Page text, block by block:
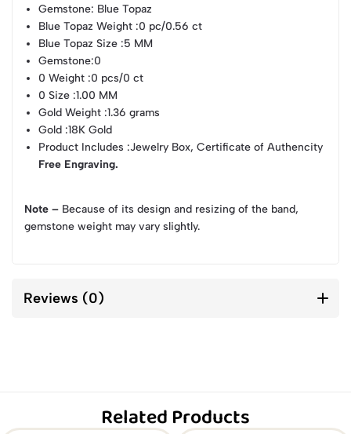
Gemstone: Blue Topaz
Blue Topaz Weight :0 pc/0.56 ct
Blue Topaz Size :5 MM
Gemstone:0
0 Weight :0 pcs/0 ct
0 Size :1.00 MM
Gold Weight :1.36 grams
Gold :18K Gold
Product Includes :Jewelry Box, Certificate of Authencity
Free Engraving.
Note – Because of its design and resizing of the band,
gemstone weight may vary slightly.
Reviews (0)
Related Products